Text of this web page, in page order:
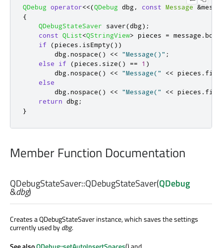
QDebug operator<<(QDebug dbg, const Message &
{
QDebugStateSaver saver(dbg);
const QList<QStringView> pieces = message . body
if
(pieces . isEmpty())
        dbg
. nospace() << "Message()" ;
else
if (pieces . size() == 1 )
        dbg
. nospace() << "Message(" << pieces .
else
        dbg
. nospace() << "Message(" << pieces .
return dbg;
}
Member Function Documentation
QDebugStateSaver::QDebugStateSaver(QDebug
&dbg)
Creates a QDebugStateSaver instance, which saves the settings
currently used bydbg.